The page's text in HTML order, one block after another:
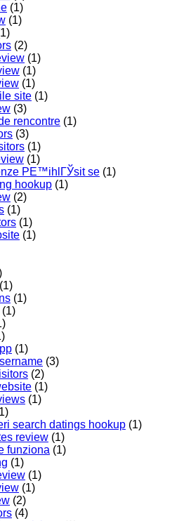
(1)
(1)
(2)
(1)
(1)
(1)
site (1)
(3)
rencontre (1)
(3)
(1)
(1)
PЕ™ihlГЎsit se (1)
hookup (1)
(2)
(1)
(1)
(1)
(1)
(1)
(1)
(1)
(3)
(2)
(1)
(1)
search datings hookup (1)
review (1)
funziona (1)
(1)
(1)
(1)
(2)
(4)